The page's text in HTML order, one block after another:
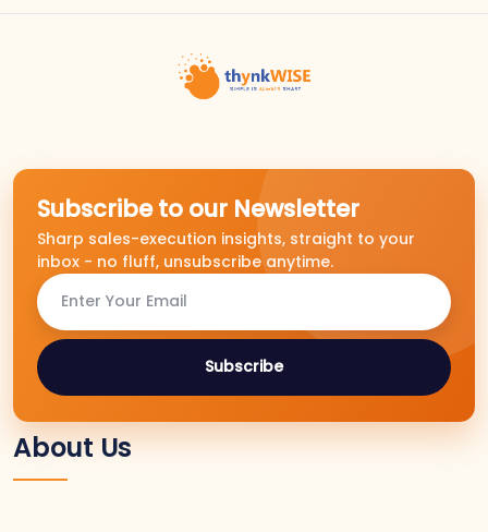
Subscribe to our Newsletter
Sharp sales-execution insights, straight to your
inbox - no fluff, unsubscribe anytime.
Subscribe
About Us